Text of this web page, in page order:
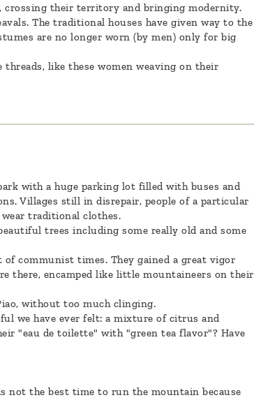
crossing their territory and bringing modernity.
The traditional houses have given way to the
are no longer worn (by men) only for big
like these women weaving on their
with a huge parking lot filled with buses and
Villages still in disrepair, people of a particular
traditional clothes.
trees including some really old and some
communist times. They gained a great vigor
there, encamped like little mountaineers on their
without too much clinging.
we have ever felt: a mixture of citrus and
"eau de toilette" with "green tea flavor"? Have
not the best time to run the mountain because